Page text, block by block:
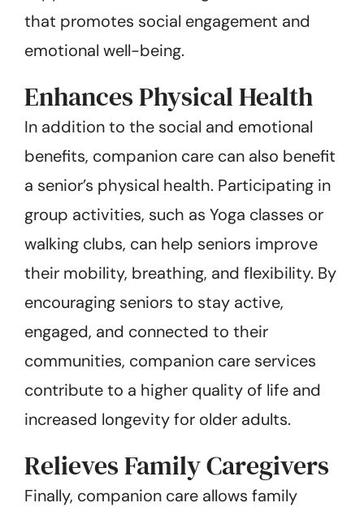
that promotes social engagement and
emotional well-being.
Enhances Physical Health
In addition to the social and emotional
benefits, companion care can also benefit
a senior’s physical health. Participating in
group activities, such as Yoga classes or
walking clubs, can help seniors improve
their mobility, breathing, and flexibility. By
encouraging seniors to stay active,
engaged, and connected to their
communities, companion care services
contribute to a higher quality of life and
increased longevity for older adults.
Relieves Family Caregivers
Finally, companion care allows family